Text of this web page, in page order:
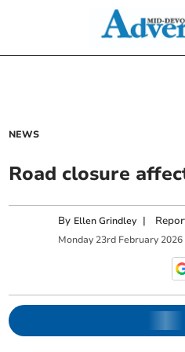
NEWS
Road closure
By Ellen Grindley |
Monday 23rd February 2026